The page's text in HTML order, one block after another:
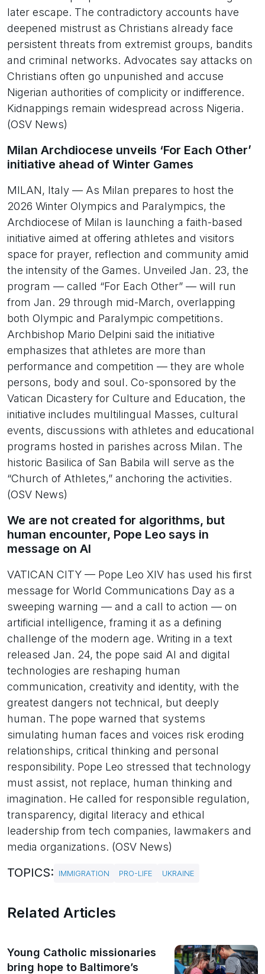
later escape. The contradictory accounts have
deepened mistrust as Christians already face
persistent threats from extremist groups, bandits
and criminal networks. Advocates say attacks on
Christians often go unpunished and accuse
Nigerian authorities of complicity or indifference.
Kidnappings remain widespread across Nigeria.
(OSV News)
Milan Archdiocese unveils ‘For Each Other’
initiative ahead of Winter Games
MILAN, Italy — As Milan prepares to host the
2026 Winter Olympics and Paralympics, the
Archdiocese of Milan is launching a faith-based
initiative aimed at offering athletes and visitors
space for prayer, reflection and community amid
the intensity of the Games. Unveiled Jan. 23, the
program — called “For Each Other” — will run
from Jan. 29 through mid-March, overlapping
both Olympic and Paralympic competitions.
Archbishop Mario Delpini said the initiative
emphasizes that athletes are more than
performance and competition — they are whole
persons, body and soul. Co-sponsored by the
Vatican Dicastery for Culture and Education, the
initiative includes multilingual Masses, cultural
events, discussions with athletes and educational
programs hosted in parishes across Milan. The
historic Basilica of San Babila will serve as the
“Church of Athletes,” anchoring the activities.
(OSV News)
We are not created for algorithms, but
human encounter, Pope Leo says in
message on AI
VATICAN CITY — Pope Leo XIV has used his first
message for World Communications Day as a
sweeping warning — and a call to action — on
artificial intelligence, framing it as a defining
challenge of the modern age. Writing in a text
released Jan. 24, the pope said AI and digital
technologies are reshaping human
communication, creativity and identity, with the
greatest dangers not technical, but deeply
human. The pope warned that systems
simulating human faces and voices risk eroding
relationships, critical thinking and personal
responsibility. Pope Leo stressed that technology
must assist, not replace, human thinking and
imagination. He called for responsible regulation,
transparency, digital literacy and ethical
leadership from tech companies, lawmakers and
media organizations. (OSV News)
TOPICS: IMMIGRATION PRO-LIFE UKRAINE
Related Articles
Young Catholic missionaries
bring hope to Baltimore’s